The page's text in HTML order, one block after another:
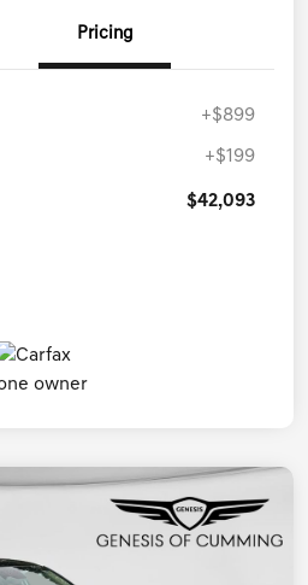
Pricing
+$899
+$199
$42,093